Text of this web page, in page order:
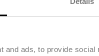
and ads, to provide
Stem Adapter, 3/8" - 24 Thd.,
Please contact your local